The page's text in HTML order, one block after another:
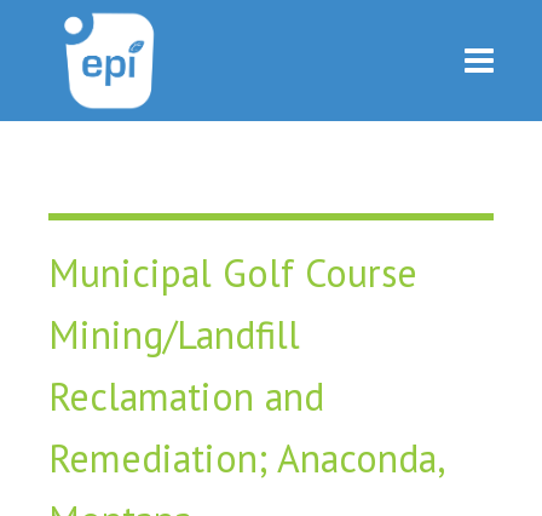
Municipal Golf Course
Mining/Landfill
Reclamation and
Remediation; Anaconda,